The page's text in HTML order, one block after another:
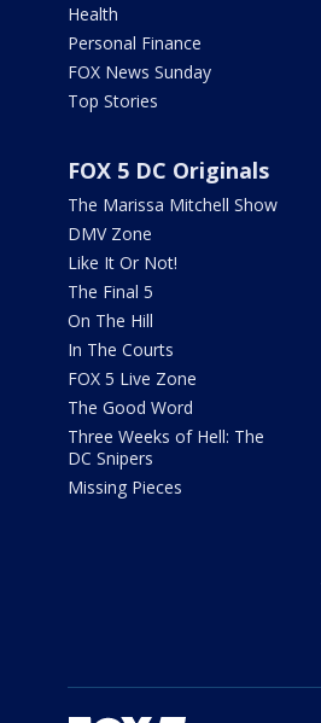
Health
Personal Finance
FOX News Sunday
Top Stories
FOX 5 DC Originals
The Marissa Mitchell Show
DMV Zone
Like It Or Not!
The Final 5
On The Hill
In The Courts
FOX 5 Live Zone
The Good Word
Three Weeks of Hell: The
DC Snipers
Missing Pieces